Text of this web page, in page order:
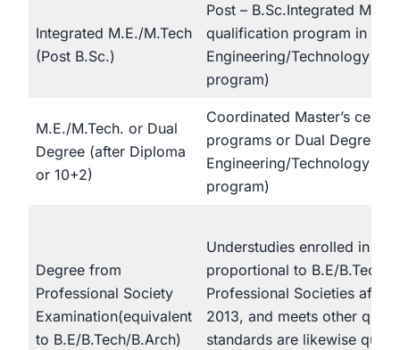
Integrated M.E./M.Tech
(Post B.Sc.)
Post – B.Sc.Integrated
qualification program in
Engineering/Technology
program)
M.E./M.Tech. or Dual
Degree (after Diploma
or 10+2)
Coordinated Master’s
programs or Dual Degree
Engineering/Technology
program)
Degree from
Professional Society
Examination(equivalent
to B.E/B.Tech/B.Arch)
Understudies enrolled in
proportional to B.E/B.Tech/
Professional Societies after
2013, and meets other
standards are likewise